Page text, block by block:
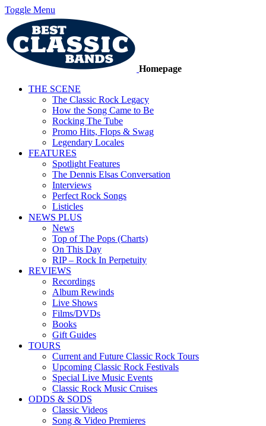
Toggle Menu
Homepage
THE SCENE
The Classic Rock Legacy
How the Song Came to Be
Rocking The Tube
Promo Hits, Flops & Swag
Legendary Locales
FEATURES
Spotlight Features
The Dennis Elsas Conversation
Interviews
Perfect Rock Songs
Listicles
NEWS PLUS
News
Top of The Pops (Charts)
On This Day
RIP – Rock In Perpetuity
REVIEWS
Recordings
Album Rewinds
Live Shows
Films/DVDs
Books
Gift Guides
TOURS
Current and Future Classic Rock Tours
Upcoming Classic Rock Festivals
Special Live Music Events
Classic Rock Music Cruises
ODDS & SODS
Classic Videos
Song & Video Premieres